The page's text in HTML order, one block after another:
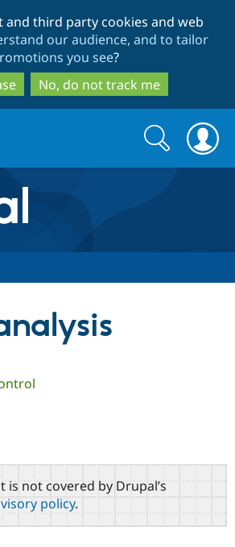
to
main
content
to
search
and third party cookies and web
our audience, and to tailor
you see?
No, do not track me
Case
Government
Getting
Guide
Become a
Certified
About the
Community
How to
Association
Search
form
Search
is not covered by Drupal’s
policy.